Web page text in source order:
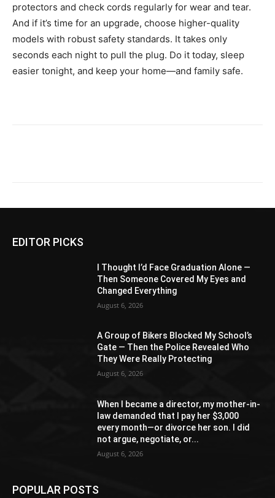
protectors and check cords regularly for wear and tear.
And if it’s time for an upgrade, choose higher-quality
models with robust safety standards. It takes only
seconds each night to pull the plug. Do it today, sleep
easier tonight, and keep your home—and family safe.
EDITOR PICKS
I Thought I’d Face Graduation Alone —
Then Someone Covered My Eyes and
Changed Everything
August 6, 2026
A Group of Bikers Blocked My School’s
Gate — Then the Police Revealed Who
They Were Really Protecting
August 6, 2026
When I became a director, my mother-in-
law demanded that I pay her $3,000
every month—or divorce her son. I did
not argue, negotiate, or...
August 6, 2026
POPULAR POSTS